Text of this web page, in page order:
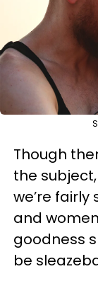
Though
the
we’re fairly
and
goodness
be